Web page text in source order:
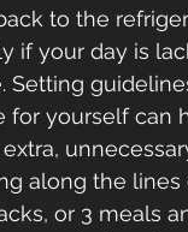
to the
if your day is
Setting
for yourself can
along the lines
or 3 meals